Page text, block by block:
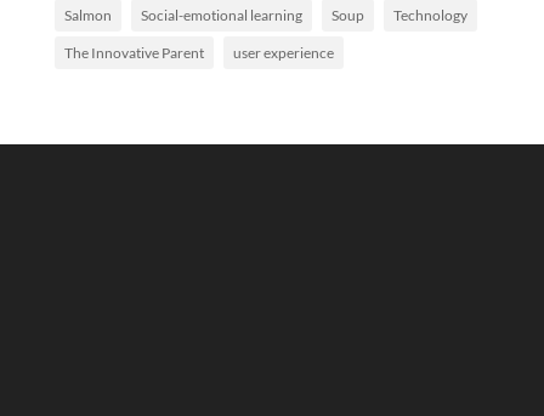
Salmon Social-emotional learning Soup Technology
The Innovative Parent user experience